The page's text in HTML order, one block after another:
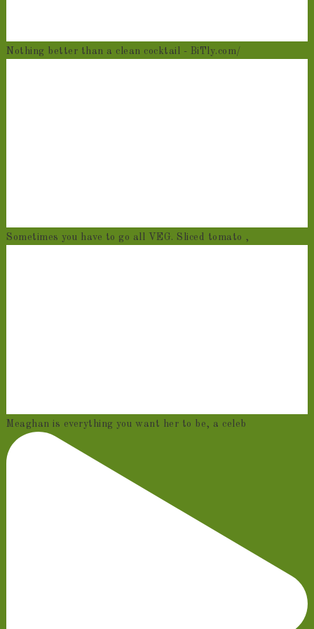
Nothing better than a clean cocktail - BiTly.com/
Sometimes you have to go all VEG. Sliced tomato ,
Meaghan is everything you want her to be, a celeb